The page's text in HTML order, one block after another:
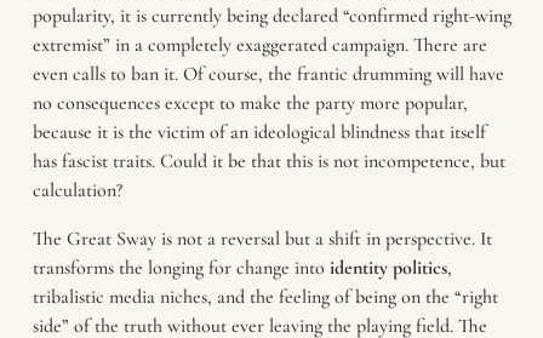
popularity, it is currently being declared “confirmed right-wing
extremist” in a completely exaggerated campaign. There are
even calls to ban it. Of course, the frantic drumming will have
no consequences except to make the party more popular,
because it is the victim of an ideological blindness that itself
has fascist traits. Could it be that this is not incompetence, but
calculation?
The Great Sway is not a reversal but a shift in perspective. It
transforms the longing for change into identity politics,
tribalistic media niches, and the feeling of being on the “right
side” of the truth without ever leaving the playing field. The